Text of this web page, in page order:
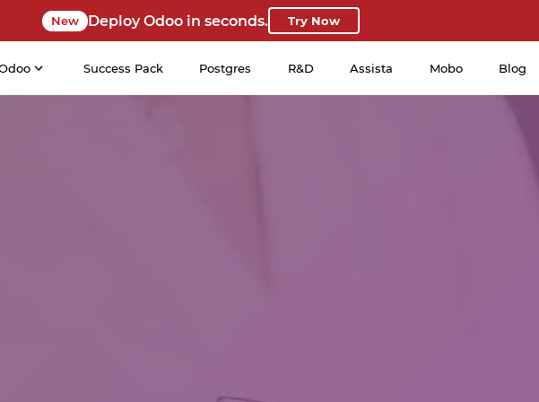
New Deploy Odoo in seconds. Try Now
Success Pack Postgres R&D Assista Mobo Blog